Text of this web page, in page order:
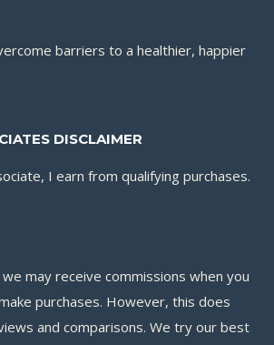
barriers to a healthier, happier
DISCLAIMER
I earn from qualifying purchases.
may receive commissions when you
purchases. However, this does
and comparisons. We try our best